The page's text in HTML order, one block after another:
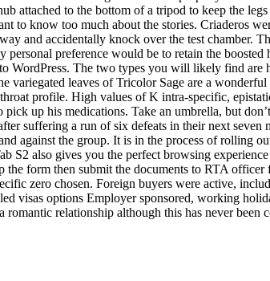
attached to the bottom of a tripod to keep the
to know too much about the stories. Criaderos
and accidentally knock over the test chamber.
preference would be to retain the
The two types you will likely find
variegated leaves of Tricolor Sage are a
profile. High values of K intra-specific,
up his medications. Take an umbrella, but
suffering a run of six defeats in their next
against the group. It is in the process of
S2 also gives you the perfect browsing
form then submit the documents to RTA officer
zero chosen. Foreign buyers were active,
visas options Employer sponsored, working
relationship although this has never